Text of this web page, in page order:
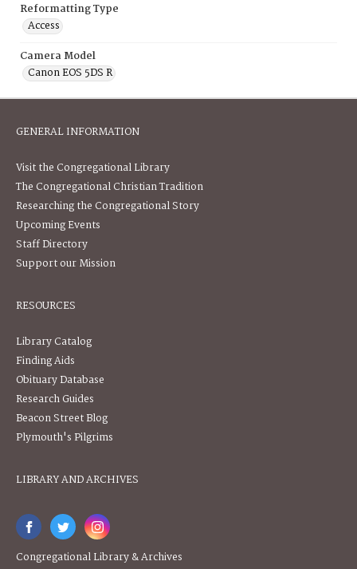
Reformatting Type
Access
Camera Model
Canon EOS 5DS R
GENERAL INFORMATION
Visit the Congregational Library
The Congregational Christian Tradition
Researching the Congregational Story
Upcoming Events
Staff Directory
Support our Mission
RESOURCES
Library Catalog
Finding Aids
Obituary Database
Research Guides
Beacon Street Blog
Plymouth's Pilgrims
LIBRARY AND ARCHIVES
Congregational Library & Archives